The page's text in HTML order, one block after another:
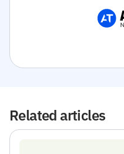
Related articles